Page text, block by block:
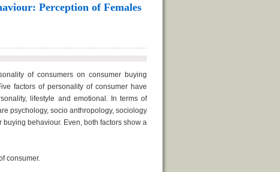
Perception of Females
of consumers on consumer buying
factors of personality of consumer have
lifestyle and emotional. In terms of
psychology, socio anthropology, sociology
behaviour. Even, both factors show a
consumer.